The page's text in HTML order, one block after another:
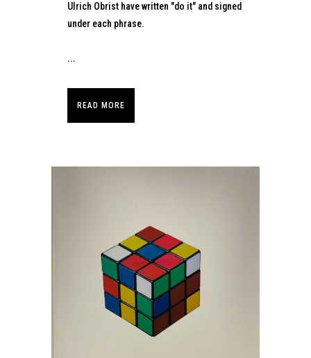
Ulrich Obrist have written "do it" and signed
under each phrase.
...
READ MORE